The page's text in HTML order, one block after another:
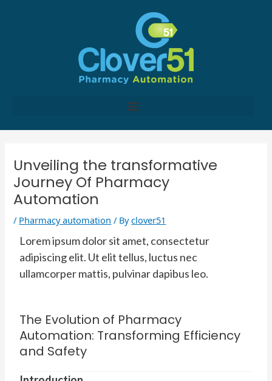
Unveiling the transformative
Journey Of Pharmacy
Automation
/ Pharmacy automation / Byclover51
Lorem ipsum dolor sit amet, consectetur
adipiscing elit. Ut elit tellus, luctus nec
ullamcorper mattis, pulvinar dapibus leo.
The Evolution of Pharmacy
Automation: Transforming Efficiency
and Safety